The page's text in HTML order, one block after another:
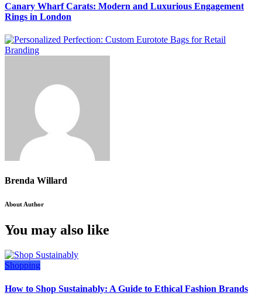
Canary Wharf Carats: Modern and Luxurious Engagement
Rings in London
Brenda Willard
About Author
You may also like
Shopping
How to Shop Sustainably: A Guide to Ethical Fashion Brands